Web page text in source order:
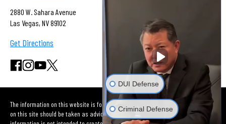
2880 W. Sahara Avenue
Las Vegas, NV 89102
Get Directions
The information on this website is for general information purposes only. Nothing
on this site should be taken as advice for any individual case or situation. This
DUI Defense
Criminal Defense